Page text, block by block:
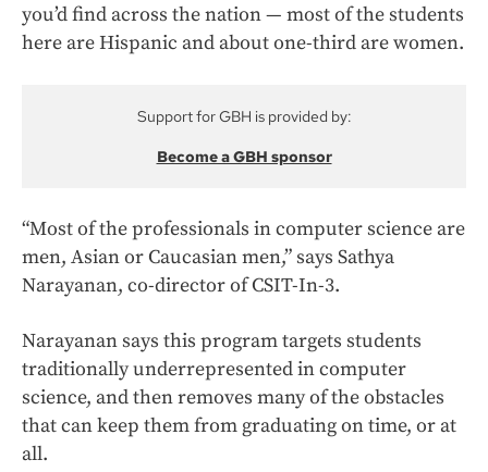
you’d find across the nation — most of the students
here are Hispanic and about one-third are women.
Support for GBH is provided by:
Become a GBH sponsor
“Most of the professionals in computer science are
men, Asian or Caucasian men,” says Sathya
Narayanan, co-director of CSIT-In-3.
Narayanan says this program targets students
traditionally underrepresented in computer
science, and then removes many of the obstacles
that can keep them from graduating on time, or at
all.